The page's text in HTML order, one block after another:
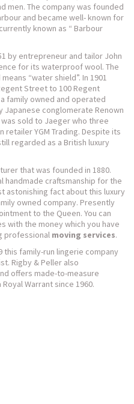
men. The company was founded
and became well- known for
known as “ Barbour
by entrepreneur and tailor John
for its waterproof wool. The
“water shield”. In 1901
Street to 100 Regent
family owned and operated
Japanese conglomerate Renown
sold to Jaeger who three
YGM Trading. Despite its
regarded as a British luxury
that was founded in 1880.
handmade craftsmanship for the
astonishing fact about this luxury
owned company. Presently
to the Queen. You can
with the money which you have
professional moving services.
this family-run lingerie company
Rigby & Peller also
offers made-to-measure
Warrant since 1960.